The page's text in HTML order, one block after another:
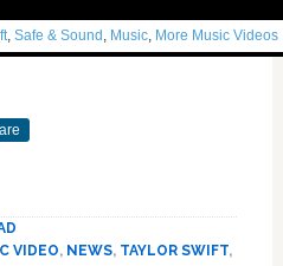
,Safe & Sound , Music, More Music Videos
VIDEO, NEWS, TAYLOR SWIFT,